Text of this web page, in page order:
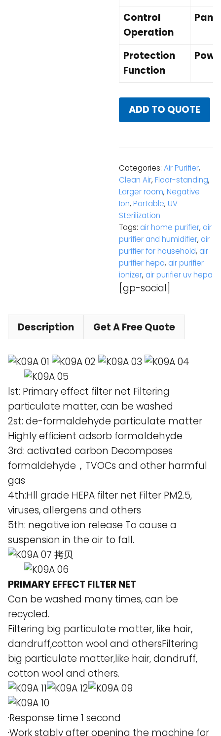
Control
Operation
Protection
Function
ADD TO QUOTE
Categories: Air Purifier,
Clean Air, Floor-standing,
Larger room, Negative
Ion, Portable, UV
Sterilization
Tags: air home purifier, air
purifier and humidifier, air
purifier for household, air
purifier hepa, air purifier
ionizer, air purifier uv hepa
[gp-social]
Description Get A Free Quote
lst: Primary effect filter net Filtering
particulate matter, can be washed
2st: de-formaldehyde particulate matter
Highly efficient adsorb formaldehyde
3rd: activated carbon Decomposes
formaldehyde，TVOCs and other harmful
gas
4th:Hll grade HEPA filter net Filter PM2.5,
viruses, allergens and others
5th: negative ion release To cause a
suspension in the air to fall.
PRIMARY EFFECT FILTER NET
Can be washed many times, can be
recycled.
Filtering big particulate matter, like hair,
dandruff,cotton wool and othersFiltering
big particulate matter,like hair, dandruff,
cotton wool and others.
·Response time 1 second
·Work stably after opening the machine for